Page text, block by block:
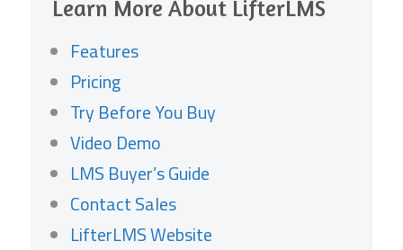
Learn More About LifterLMS
Features
Pricing
Try Before You Buy
Video Demo
LMS Buyer’s Guide
Contact Sales
LifterLMS Website